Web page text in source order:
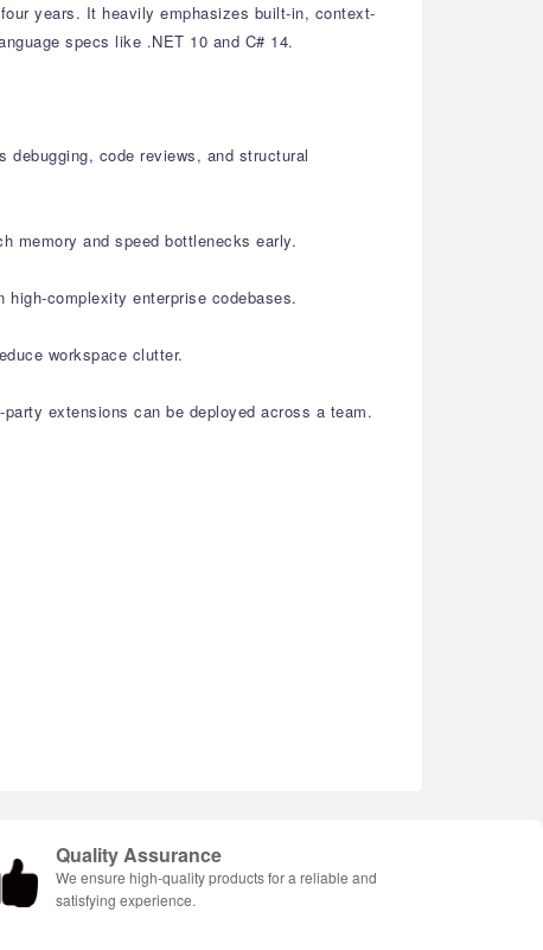
years. It heavily emphasizes built-in, context-
specs like .NET 10 and C# 14.
code reviews, and structural
memory and speed bottlenecks early.
complexity enterprise codebases.
workspace clutter.
extensions can be deployed across a team.
Quality Assurance
We ensure high-quality products for a reliable and
satisfying experience.